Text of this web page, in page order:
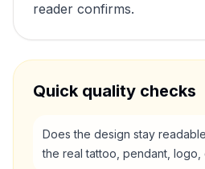
reader confirms.
Quick quality checks
Does the design stay
the real tattoo, pendant, logo,